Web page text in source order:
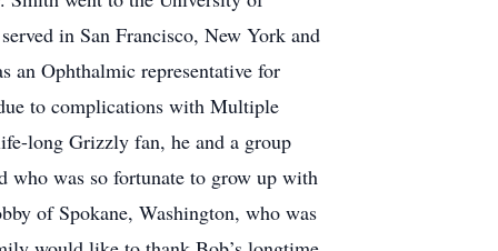
in San Francisco, New York and
an Ophthalmic representative for
to complications with Multiple
long Grizzly fan, he and a group
who was so fortunate to grow up with
of Spokane, Washington, who was